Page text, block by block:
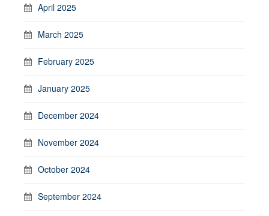
April 2025
March 2025
February 2025
January 2025
December 2024
November 2024
October 2024
September 2024